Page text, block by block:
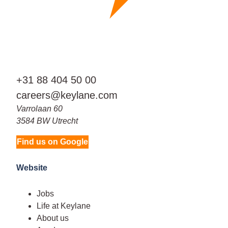
+31 88 404 50 00
careers@keylane.com
Varrolaan 60
3584 BW Utrecht
Find us on Google
Website
Jobs
Life at Keylane
About us